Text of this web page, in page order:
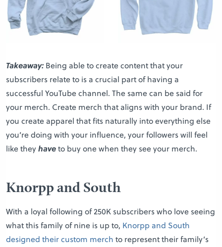
Takeaway: Being able to create content that your
subscribers relate to is a crucial part of having a
successful YouTube channel. The same can be said for
your merch. Create merch that aligns with your brand. If
you create apparel that fits naturally into everything else
you’re doing with your influence, your followers will feel
like theyhaveto buy one when they see your merch.
Knorpp and South
With a loyal following of 250K subscribers who love seeing
what this family of nine is up to, Knorpp and South
designed their custom merch to represent their family’s